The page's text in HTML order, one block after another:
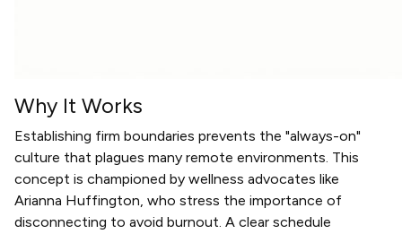
Why It Works
Establishing firm boundaries prevents the "always-on"
culture that plagues many remote environments. This
concept is championed by wellness advocates like
Arianna Huffington, who stress the importance of
disconnecting to avoid burnout. A clear schedule